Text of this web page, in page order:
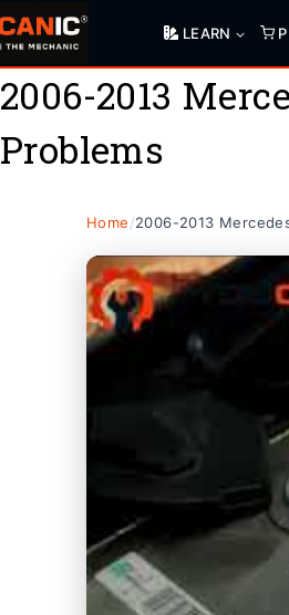
LEARN
2006-2013
Problems
Home/2006-2013